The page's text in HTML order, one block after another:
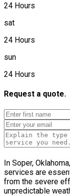
24 Hours
sat
24 Hours
sun
24 Hours
Request a quote.
In Soper,
services are
from the severe
unpredictable